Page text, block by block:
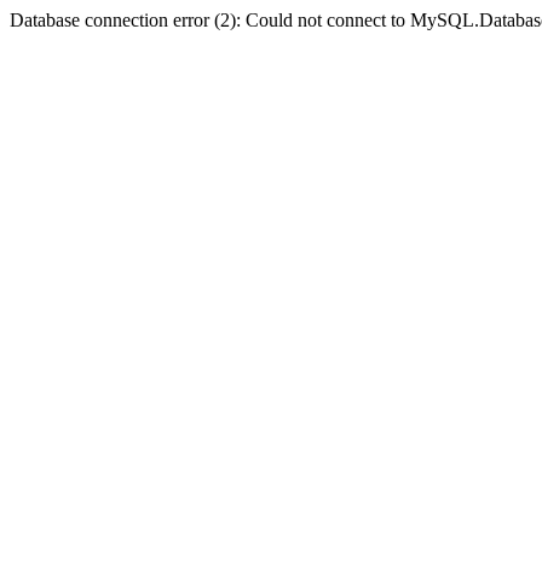
Database connection error (2): Could not connect to